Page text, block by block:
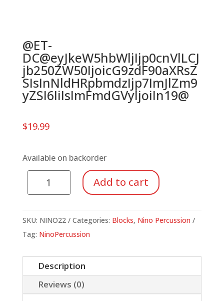
@ET-
DC@eyJkeW5hbWljIjp0cnVlLCJ
jb250ZW50IjoicG9zdF90aXRsZ
SIsInNldHRpbmdzIjp7ImJlZm9
yZSI6IiIsImFmdGVyIjoiIn19@
$19.99
Available on backorder
NINO
Wood
Large
quantity
Add to cart
SKU: NINO22 Categories: Blocks, Nino Percussion
Tag: NinoPercussion
Description
Reviews (0)